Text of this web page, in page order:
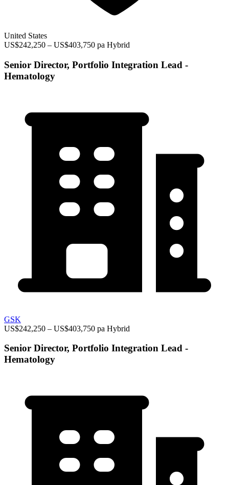
United States
US$242,250 – US$403,750 pa Hybrid
Senior Director, Portfolio Integration Lead -
Hematology
GSK
US$242,250 – US$403,750 pa Hybrid
Senior Director, Portfolio Integration Lead -
Hematology